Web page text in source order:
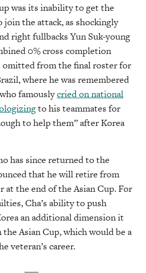
was its inability to get the
join the attack, as shockingly
right fullbacks Yun Suk-young
0% cross completion
omitted from the final roster for
where he was remembered
famouslycried on national
to his teammates for
to help them” after Korea
has since returned to the
that he will retire from
at the end of the Asian Cup. For
Cha’s ability to push
an additional dimension it
Asian Cup, which would be a
veteran’s career.